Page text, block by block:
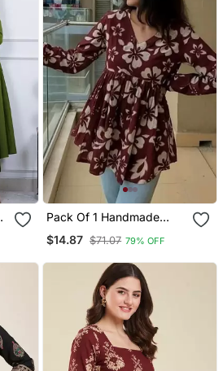
Pack Of 1 Handmade
Fabric Designer Tops &
$14.87 $71.07 79% OFF